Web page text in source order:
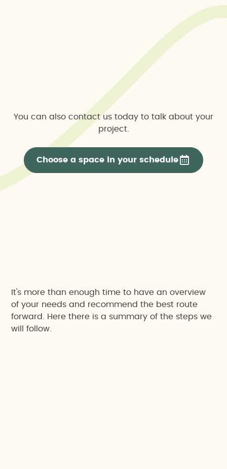
You can also contact us today to talk about your
project.
Choose a space in your schedule
It's more than enough time to have an overview
of your needs and recommend the best route
forward. Here there is a summary of the steps we
will follow.